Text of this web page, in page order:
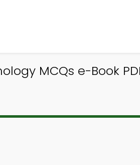
MCQs e-Book